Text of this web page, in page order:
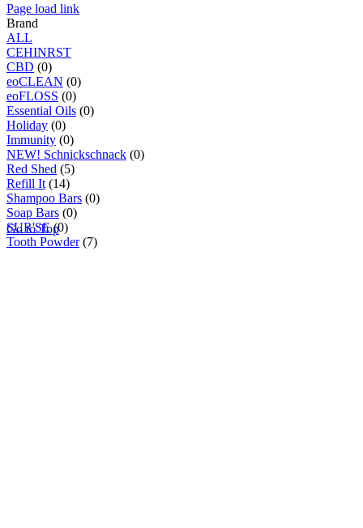
Page load link
Brand
ALL
CEHINRST
CBD (0)
eoCLEAN (0)
eoFLOSS (0)
Essential Oils (0)
Holiday (0)
Immunity (0)
NEW! Schnickschnack (0)
Red Shed (5)
Refill It (14)
Shampoo Bars (0)
Soap Bars (0)
SUR'SE(0)
Tooth Powder(7)
Go to Top